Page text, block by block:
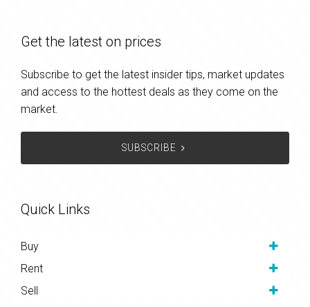
Get the latest on prices
Subscribe to get the latest insider tips, market updates
and access to the hottest deals as they come on the
market.
SUBSCRIBE
Quick Links
Buy
Rent
Sell